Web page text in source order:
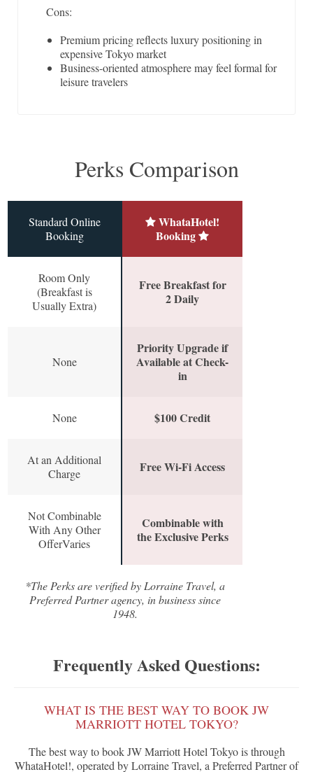
Cons:
Premium pricing reflects luxury positioning in
expensive Tokyo market
Business-oriented atmosphere may feel formal for
leisure travelers
Perks Comparison
Standard Online
Booking
WhataHotel!
Booking
Room Only
(Breakfast is
Usually Extra)
Free Breakfast for
2 Daily
None
Priority Upgrade if
Available at Check-
in
None $100 Credit
At an Additional
Charge
Free Wi-Fi Access
Not Combinable
With Any Other
OfferVaries
Combinable with
the Exclusive Perks
*The Perks are verified by Lorraine Travel, a
Preferred Partner agency, in business since
1948.
Frequently Asked Questions:
WHAT IS THE BEST WAY TO BOOK JW
MARRIOTT HOTEL TOKYO?
The best way to book JW Marriott Hotel Tokyo is through
WhataHotel!, operated by Lorraine Travel, a Preferred Partner of